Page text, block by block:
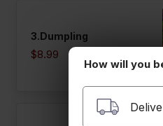
3.Dumpling
$8.99
How will you